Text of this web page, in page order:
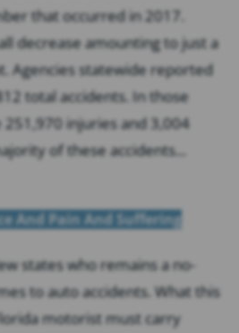
that occurred in 2017.
decrease amounting to just a
Agencies statewide reported
total accidents. In those
injuries and 3,004
of these accidents...
And Pain And Suffering
states who remains a no-
to auto accidents. What this
motorist must carry